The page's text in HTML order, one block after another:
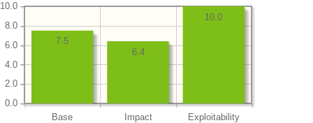
Base Impact Exploitability
0.0
2.0
4.0
6.0
8.0
10.0
10.0
6.4
7.5